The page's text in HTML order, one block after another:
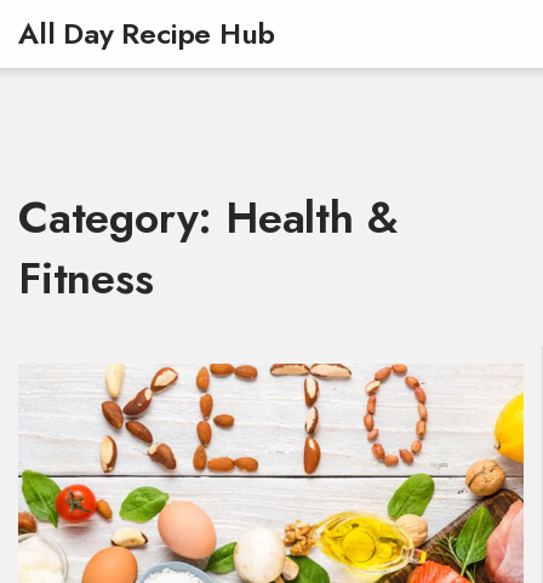
All Day Recipe Hub
Category: Health &
Fitness